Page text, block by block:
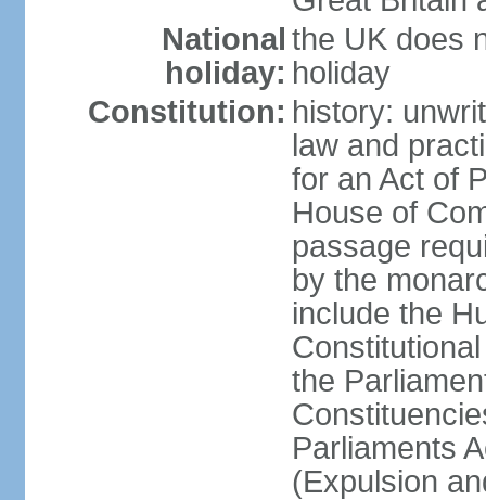
National
holiday:
the UK does
holiday
Constitution: history:
law and
for an Act of
House of
passage
by the
include the
the
Parliaments
(Expulsion